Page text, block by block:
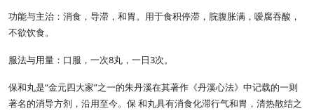
功能与主治：消食，导滞，和胃。用于食积停滞，脘腹胀满，嗳腐吞酸，
不欲饮食。
服法与用量：口服，一次8丸，一日3次。
保和丸是“金元四大家”之一的朱丹溪在其著作《丹溪心法》中记载的一则
著名的消导方剂，沿用至今。保 和丸具有消食化滞行气和胃，清热散结之